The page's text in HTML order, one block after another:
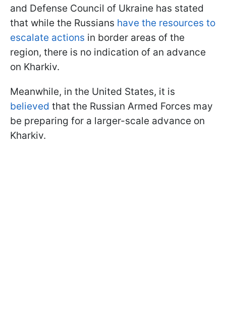
and Defense Council of Ukraine has stated
that while the Russians have the resources to
escalate actions in border areas of the
region, there is no indication of an advance
on Kharkiv.
Meanwhile, in the United States, it is
believed that the Russian Armed Forces may
be preparing for a larger-scale advance on
Kharkiv.